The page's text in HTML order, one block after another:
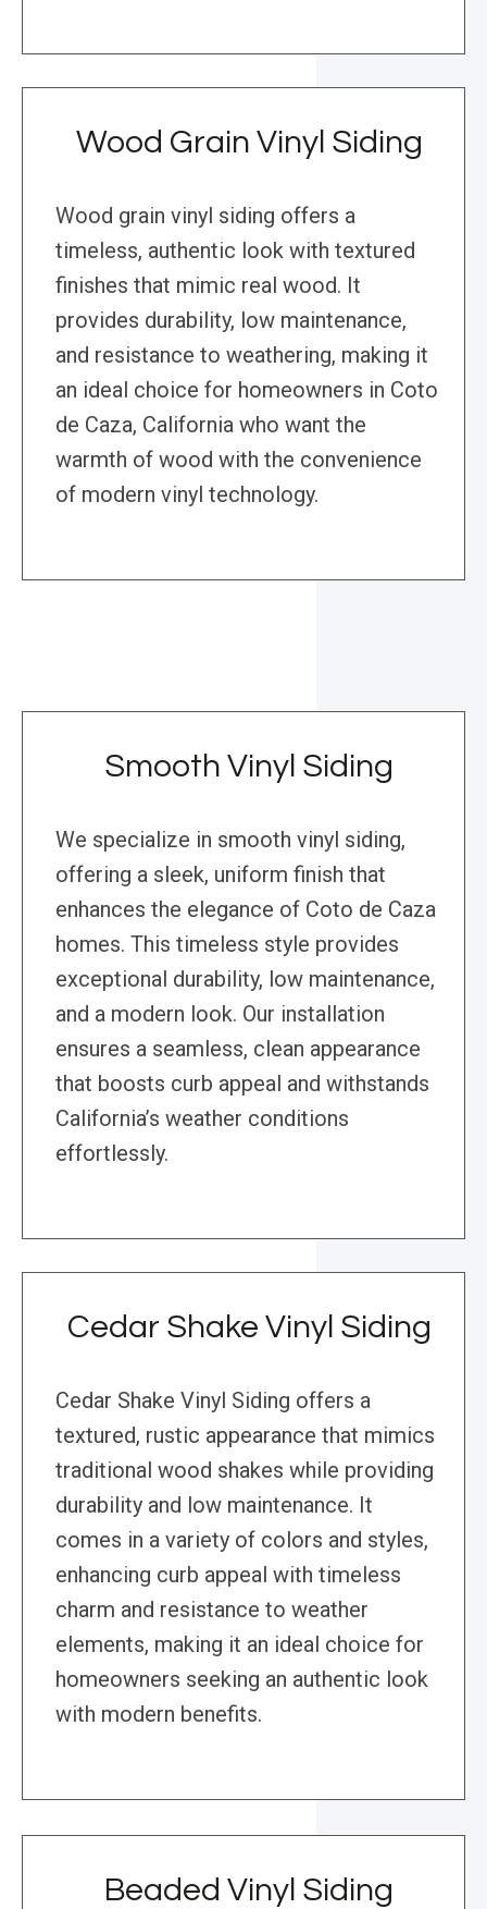
Wood Grain Vinyl Siding
Wood grain vinyl siding offers a
timeless, authentic look with textured
finishes that mimic real wood. It
provides durability, low maintenance,
and resistance to weathering, making it
an ideal choice for homeowners in Coto
de Caza, California who want the
warmth of wood with the convenience
of modern vinyl technology.
Smooth Vinyl Siding
We specialize in smooth vinyl siding,
offering a sleek, uniform finish that
enhances the elegance of Coto de Caza
homes. This timeless style provides
exceptional durability, low maintenance,
and a modern look. Our installation
ensures a seamless, clean appearance
that boosts curb appeal and withstands
California’s weather conditions
effortlessly.
Cedar Shake Vinyl Siding
Cedar Shake Vinyl Siding offers a
textured, rustic appearance that mimics
traditional wood shakes while providing
durability and low maintenance. It
comes in a variety of colors and styles,
enhancing curb appeal with timeless
charm and resistance to weather
elements, making it an ideal choice for
homeowners seeking an authentic look
with modern benefits.
Beaded Vinyl Siding